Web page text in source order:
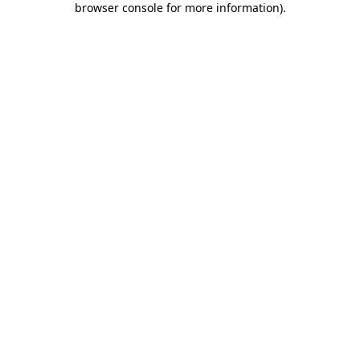
browser console for more information).